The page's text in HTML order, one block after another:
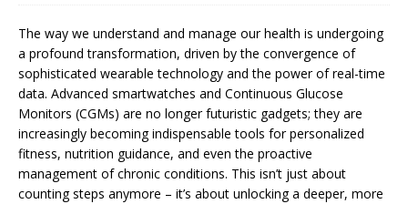
The way we understand and manage our health is undergoing
a profound transformation, driven by the convergence of
sophisticated wearable technology and the power of real-time
data. Advanced smartwatches and Continuous Glucose
Monitors (CGMs) are no longer futuristic gadgets; they are
increasingly becoming indispensable tools for personalized
fitness, nutrition guidance, and even the proactive
management of chronic conditions. This isn’t just about
counting steps anymore – it’s about unlocking a deeper, more